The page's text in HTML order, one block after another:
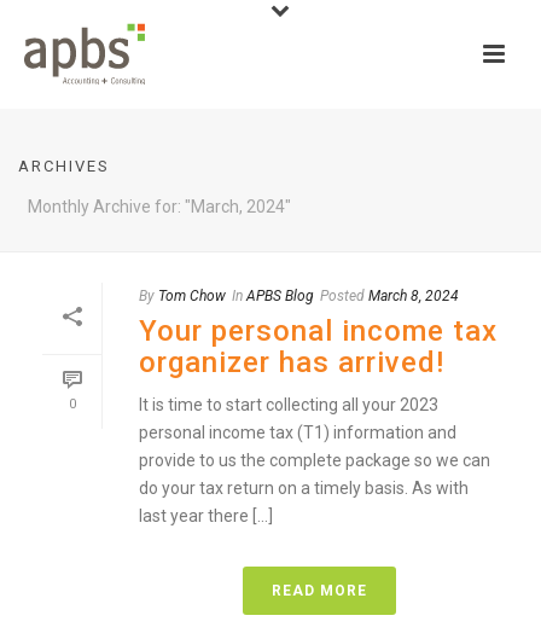
ARCHIVES
Monthly Archive for: "March, 2024"
0
By Tom Chow In APBS Blog Posted March 8, 2024
Your personal income tax
organizer has arrived!
It is time to start collecting all your 2023
personal income tax (T1) information and
provide to us the complete package so we can
do your tax return on a timely basis. As with
last year there [...]
READ MORE